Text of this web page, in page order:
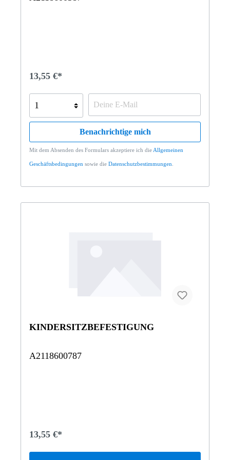
13,55 €*
Benachrichtige mich
Mit dem Absenden des Formulars akzeptiere ich die Allgemeinen
Geschäftsbedingungen sowie die Datenschutzbestimmungen
KINDERSITZBEFESTIGUNG
A2118600787
13,55 €*